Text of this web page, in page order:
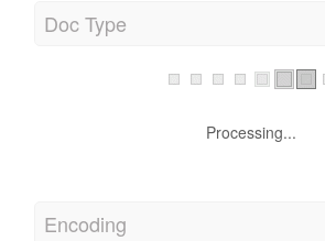
Doc Type
Processing...
Encoding